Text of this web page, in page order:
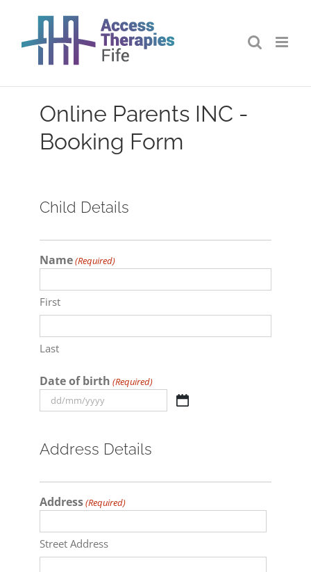
content
Online Parents INC -
Booking Form
Child Details
Name(Required)
First
Last
Date of birth (Required)
DD
slash
Address Details
Address(Required)
Street Address